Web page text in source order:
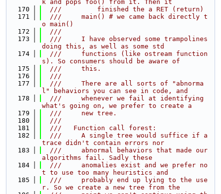
k and pops foo() from it. Then it
  170
  ///         finished the a RET (return)
  171
  ///     main() # we came back directly t
o main()
  172
  ///
  173
  ///     I have observed some trampolines
doing this, as well as some std
  174
  ///     functions (like ostream function
s). So consumers should be aware of
  175
  ///     this.
  176
  ///
  177
  ///     There are all sorts of "abnorma
l" behaviors you can see in code, and
  178
  ///     whenever we fail at identifying
what's going on, we prefer to create a
  179
  ///     new tree.
  180
  ///
  181
  ///   Function call forest:
  182
  ///     A single tree would suffice if a
trace didn't contain errors nor
  183
  ///     abnormal behaviors that made our
algorithms fail. Sadly these
  184
  ///     anomalies exist and we prefer no
t to use too many heuristics and
  185
  ///     probably end up lying to the use
r. So we create a new tree from the